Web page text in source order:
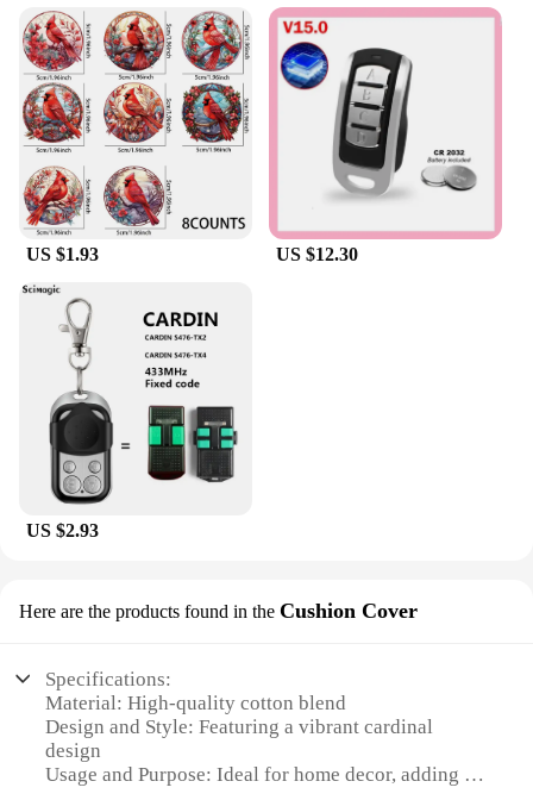
US $1.93 US $12.30
US $2.93
Here are the products found in the Cushion Cover
Specifications:
Material: High-quality cotton blend
Design and Style: Featuring a vibrant cardinal
design
Usage and Purpose: Ideal for home decor, adding a